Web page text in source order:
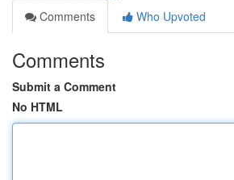
Comments
Who Upvoted
Comments
Submit a Comment
No HTML